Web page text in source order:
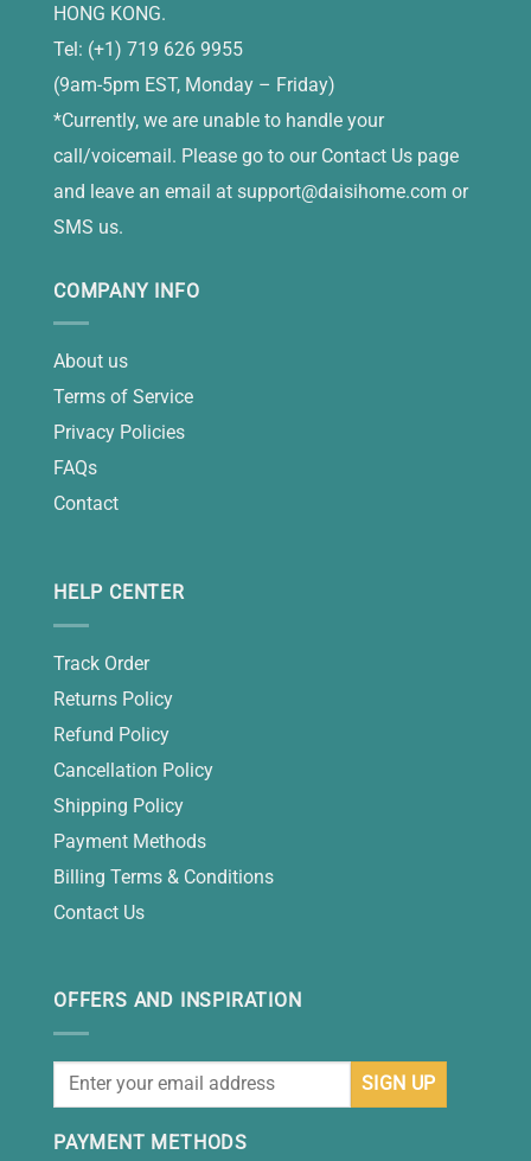
HONG KONG.
Tel: (+1) 719 626 9955
(9am-5pm EST, Monday – Friday)
*Currently, we are unable to handle your
call/voicemail. Please go to our Contact Us page
and leave an email at support@daisihome.com or
SMS us.
COMPANY INFO
About us
Terms of Service
Privacy Policies
FAQs
Contact
HELP CENTER
Track Order
Returns Policy
Refund Policy
Cancellation Policy
Shipping Policy
Payment Methods
Billing Terms & Conditions
Contact Us
OFFERS AND INSPIRATION
PAYMENT METHODS